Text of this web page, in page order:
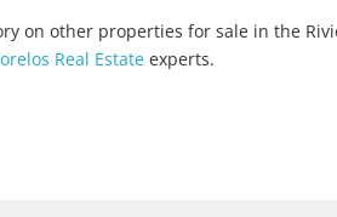
on other properties for sale in the
Real Estate experts.